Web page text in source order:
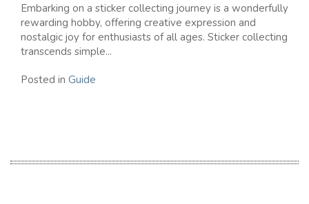
Embarking on a sticker collecting journey is a wonderfully
rewarding hobby, offering creative expression and
nostalgic joy for enthusiasts of all ages. Sticker collecting
transcends simple...
Posted in Guide